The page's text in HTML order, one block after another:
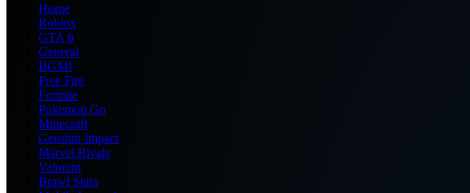
Home
Roblox
GTA 6
General
BGMI
Free Fire
Fortnite
Pokemon Go
Minecraft
Genshin Impact
Marvel Rivals
Valorant
Brawl Stars